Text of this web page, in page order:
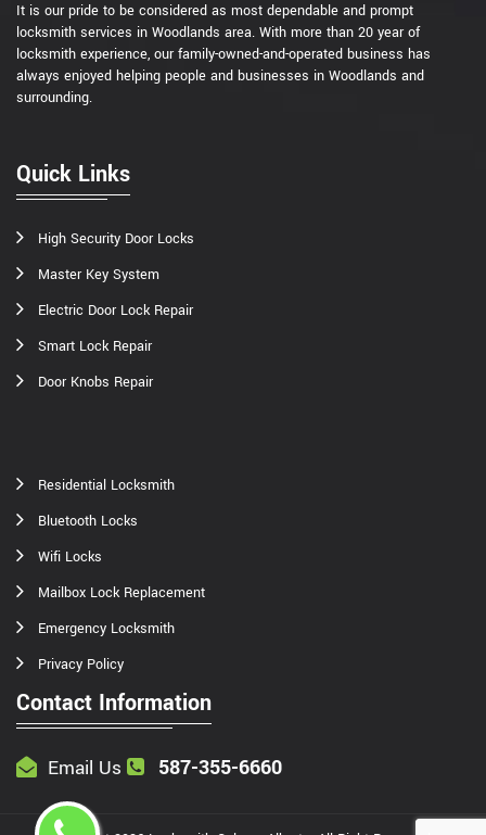
It is our pride to be considered as most dependable and prompt
locksmith services in Woodlands area. With more than 20 year of
locksmith experience, our family-owned-and-operated business has
always enjoyed helping people and businesses in Woodlands and
surrounding.
Quick Links
High Security Door Locks
Master Key System
Electric Door Lock Repair
Smart Lock Repair
Door Knobs Repair
Residential Locksmith
Bluetooth Locks
Wifi Locks
Mailbox Lock Replacement
Emergency Locksmith
Privacy Policy
Contact Information
Email Us 587-355-6660